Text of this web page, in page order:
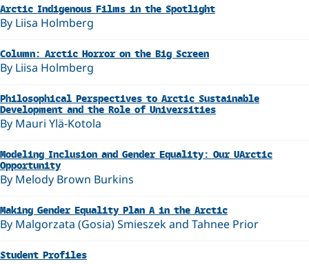
Arctic Indigenous Films in the Spotlight
By Liisa Holmberg
Column: Arctic Horror on the Big Screen
By Liisa Holmberg
Philosophical Perspectives to Arctic Sustainable
Development and the Role of Universities
By Mauri Ylä-Kotola
Modeling Inclusion and Gender Equality: Our UArctic
Opportunity
By Melody Brown Burkins
Making Gender Equality Plan A in the Arctic
By Malgorzata (Gosia) Smieszek and Tahnee Prior
Student Profiles